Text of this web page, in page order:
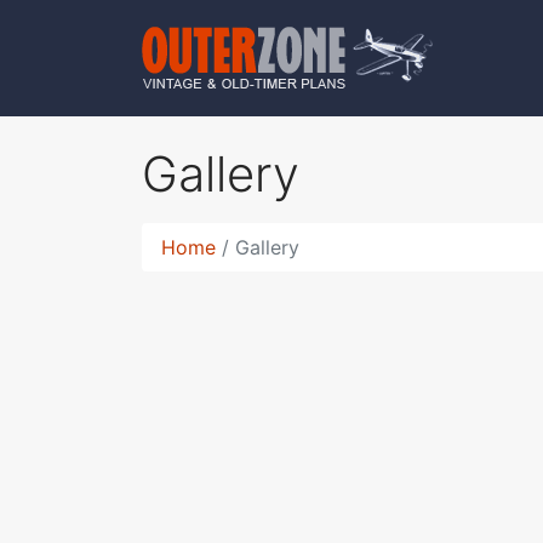
Gallery
Home Gallery